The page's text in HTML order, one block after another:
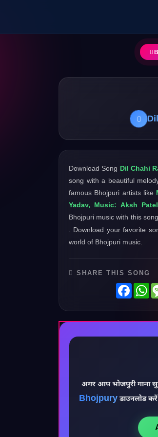
Download Song Dil Chahi
song with a beautiful
famous Bhojpuri artists like
Yadav, Music: Aksh
Bhojpuri music with this
. Download your favorite
world of Bhojpuri music.
SHARE THIS SONG
अगर आप भोजपुरी गाना
Bhojpury डाउनलोड